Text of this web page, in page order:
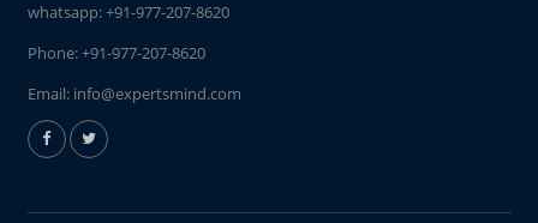
whatsapp:+91-977-207-8620
Phone:+91-977-207-8620
Email: info@expertsmind.com